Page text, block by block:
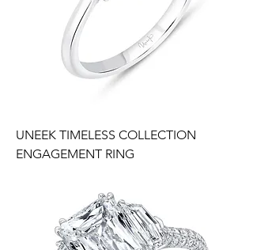
UNEEK TIMELESS COLLECTION
ENGAGEMENT RING